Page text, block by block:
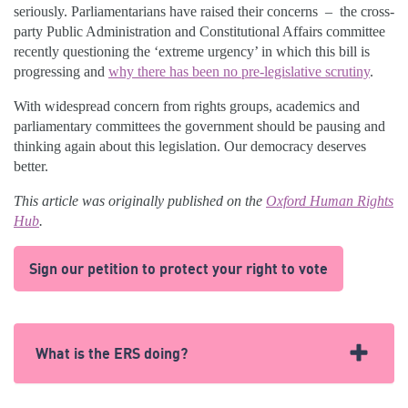
seriously. Parliamentarians have raised their concerns – the cross-
party Public Administration and Constitutional Affairs committee
recently questioning the ‘extreme urgency’ in which this bill is
progressing and why there has been no pre-legislative scrutiny.
With widespread concern from rights groups, academics and
parliamentary committees the government should be pausing and
thinking again about this legislation. Our democracy deserves
better.
This article was originally published on the Oxford Human Rights
Hub.
Sign our petition to protect your right to vote
What is the ERS doing?